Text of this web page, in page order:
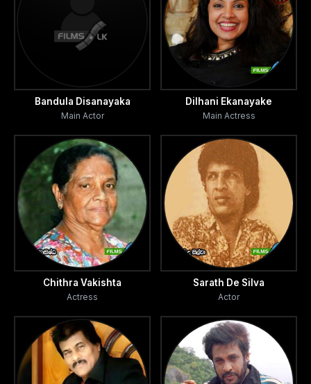
Bandula Disanayaka
Main Actor
Dilhani Ekanayake
Main Actress
Chithra Vakishta
Actress
Sarath De Silva
Actor